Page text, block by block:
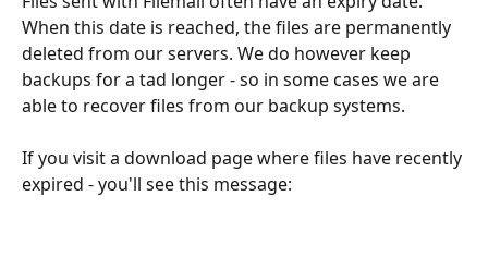
When this date is reached, the files are permanently
deleted from our servers. We do however keep
backups for a tad longer - so in some cases we are
able to recover files from our backup systems.
If you visit a download page where files have recently
expired - you'll see this message: